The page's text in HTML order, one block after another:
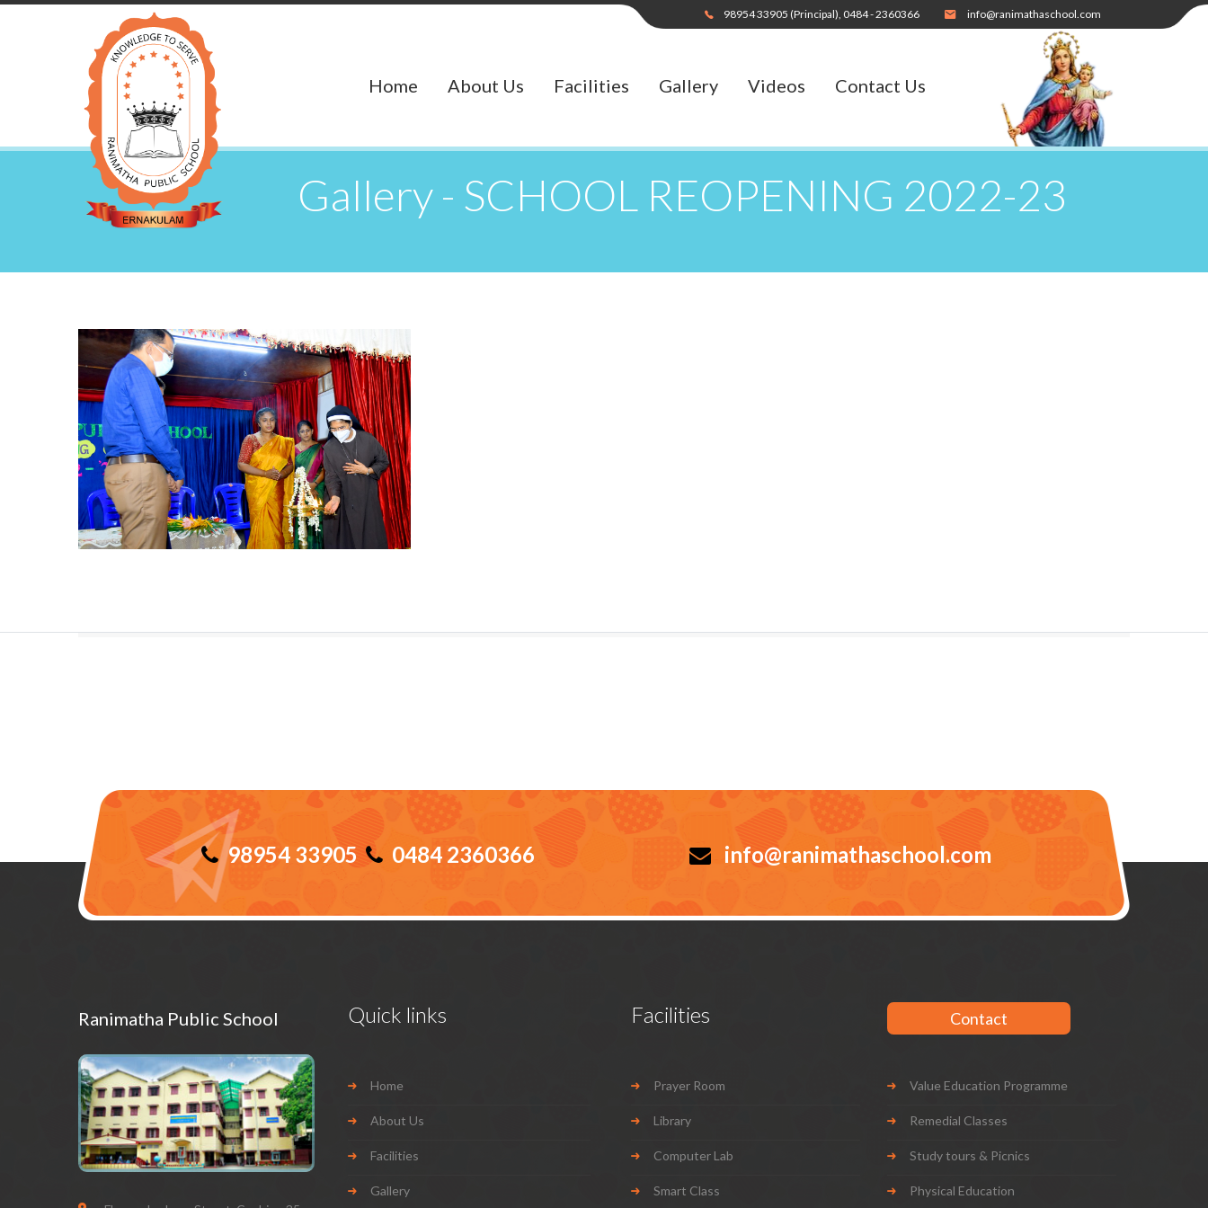
98954 33905 (Principal), 0484 - 2360366 info@ranimathaschool.com
Home About Us Facilities Gallery Videos Contact Us
Gallery - SCHOOL REOPENING 2022-23
98954 33905 0484 2360366 info@ranimathaschool.com
Ranimatha Public School Quick links
Home
About Us
Facilities
Gallery
Facilities
Prayer Room
Library
Computer Lab
Smart Class
Contact
Value Education Programme
Remedial Classes
Study tours & Picnics
Physical Education